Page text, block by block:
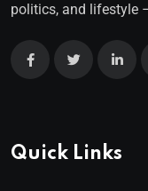
politics, and lifestyle
Quick Links